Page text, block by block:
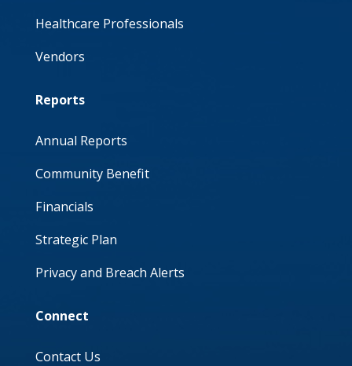
Healthcare Professionals
Vendors
Reports
Annual Reports
Community Benefit
Financials
Strategic Plan
Privacy and Breach Alerts
Connect
Contact Us